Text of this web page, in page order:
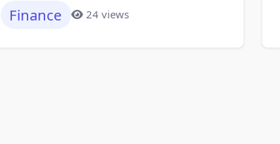
Finance 24 views